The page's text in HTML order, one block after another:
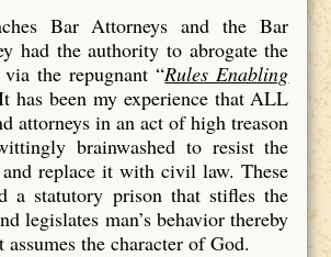
Bar Attorneys and the Bar
had the authority to abrogate the
the repugnant “Rules Enabling
has been my experience that ALL
attorneys in an act of high treason
brainwashed to resist the
replace it with civil law. These
a statutory prison that stifles the
legislates man’s behavior thereby
assumes the character of God.